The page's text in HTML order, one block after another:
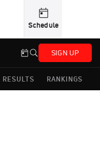
Schedule
SIGN UP
RESULTS RANKINGS